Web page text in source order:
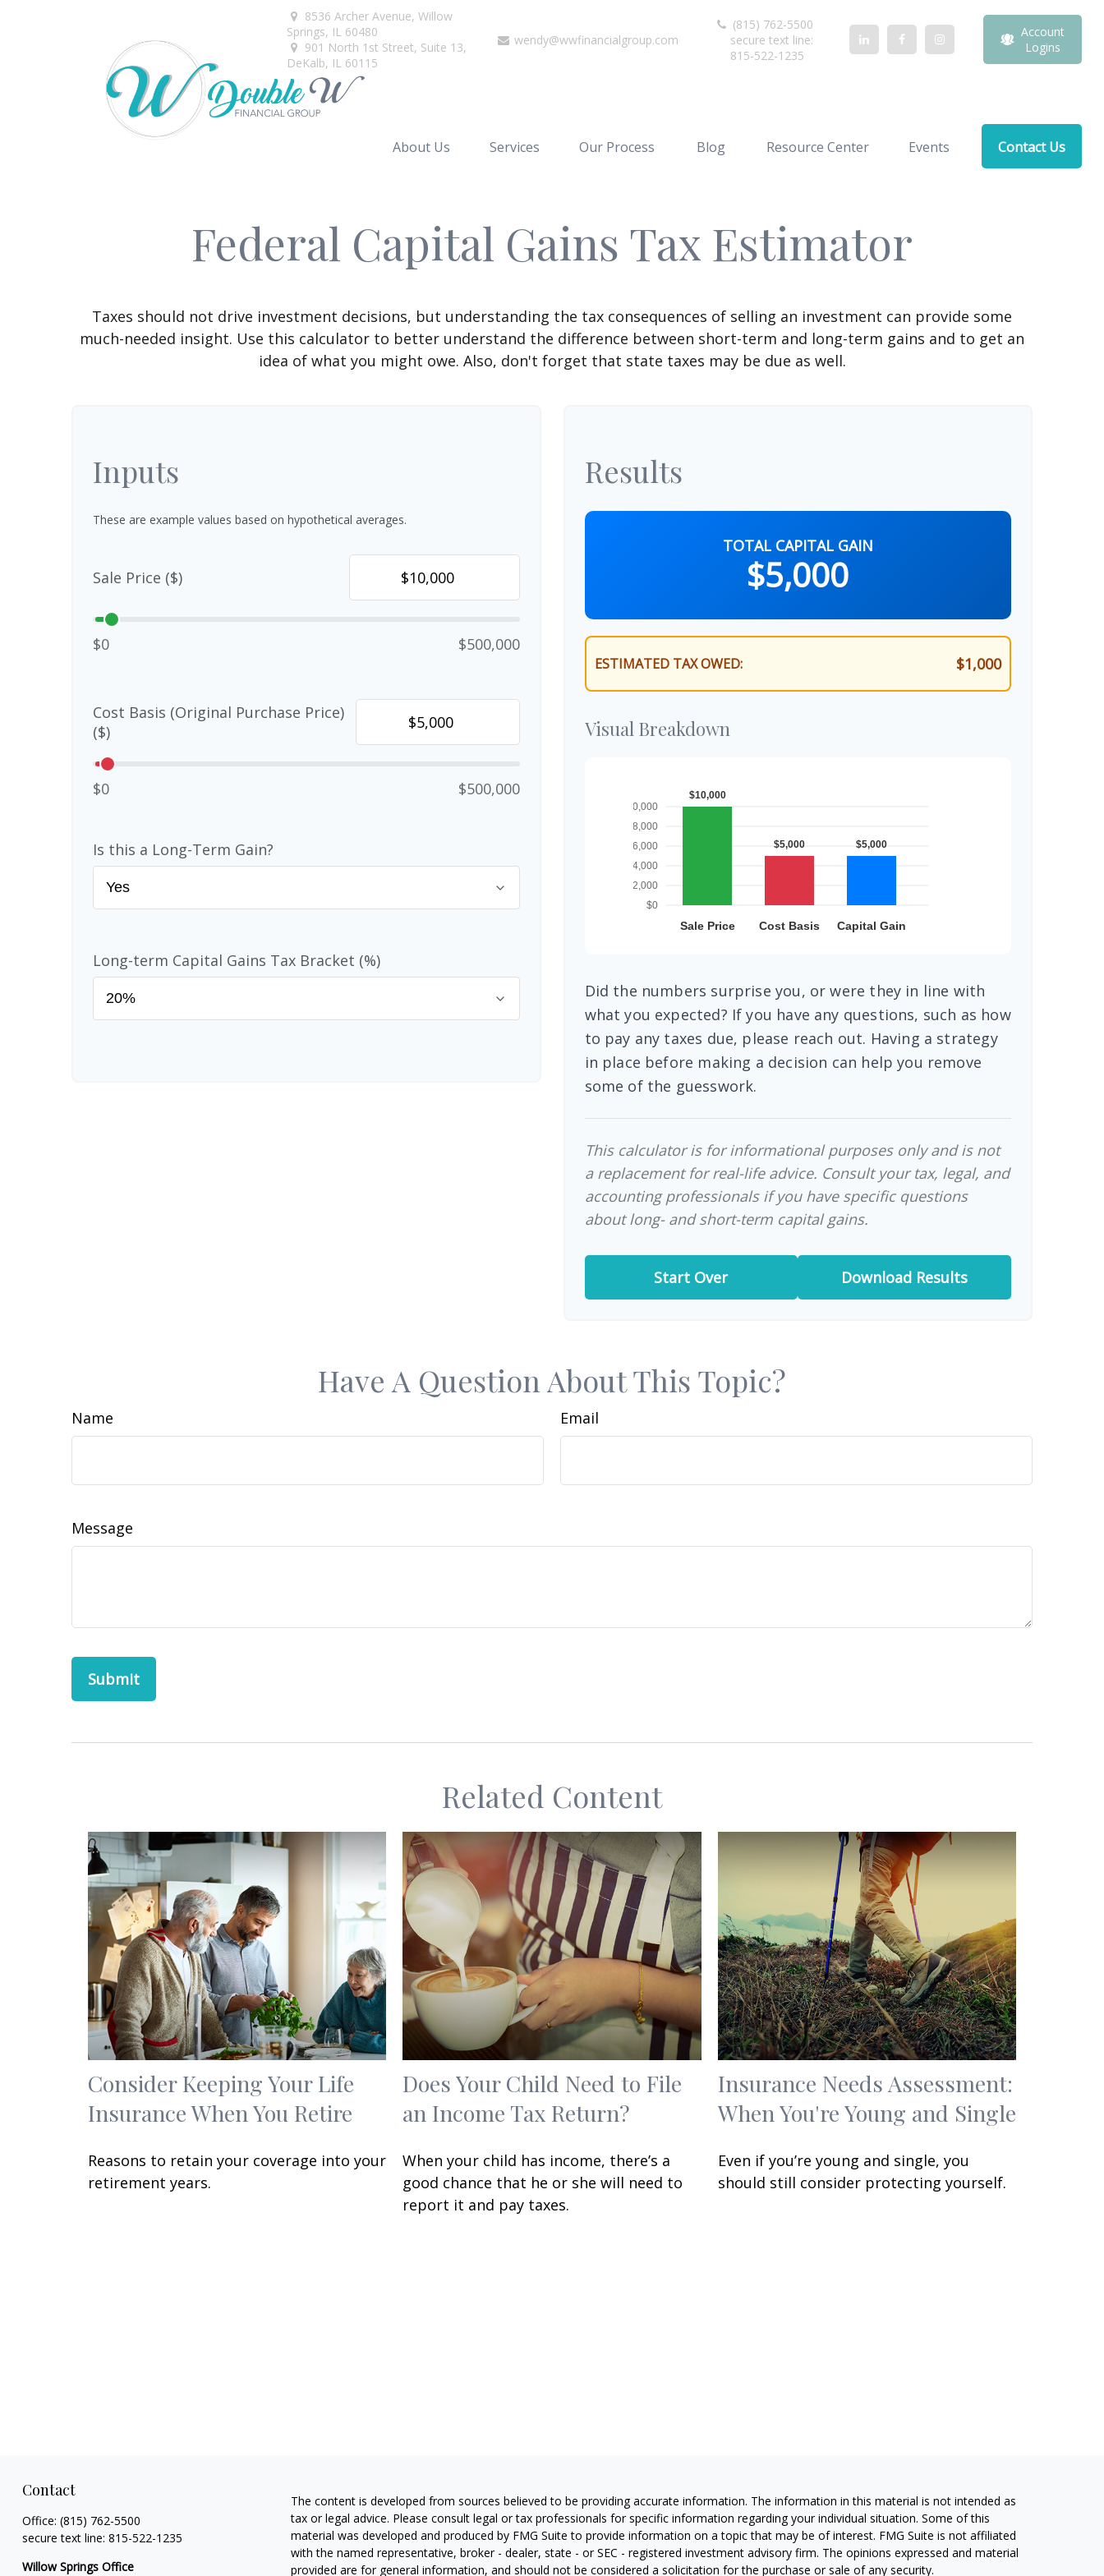
8536 Archer Avenue,Willow
Springs, IL 60480
901 North 1st Street, Suite 13,
DeKalb, IL 60115
wendy@wwfinancialgroup.com
(815) 762-5500
secure text line:
815-522-1235
Account
Logins
About Us Services Our Process Blog Resource Center Events Contact Us
Federal Capital Gains Tax Estimator
Taxes should not drive investment decisions, but understanding the tax consequences of selling an investment can provide some
much-needed insight. Use this calculator to better understand the difference between short-term and long-term gains and to get an
idea of what you might owe. Also, don't forget that state taxes may be due as well.
Inputs
These are example values based on hypothetical averages.
Sale Price ($)
$0 $500,000
Cost Basis (Original Purchase Price)
($)
$0 $500,000
Is this a Long-Term Gain?
Long-term Capital Gains Tax Bracket (%)
Results
TOTAL CAPITAL GAIN
$5,000
ESTIMATED TAX OWED: $1,000
Visual Breakdown
Did the numbers surprise you, or were they in line with
what you expected? If you have any questions, such as how
to pay any taxes due, please reach out. Having a strategy
in place before making a decision can help you remove
some of the guesswork.
This calculator is for informational purposes only and is not
a replacement for real-life advice. Consult your tax, legal, and
accounting professionals if you have specific questions
about long- and short-term capital gains.
Start Over Download Results
Have A Question About This Topic?
Name Email
Message
Related Content
Consider Keeping Your Life
Insurance When You Retire
Reasons to retain your coverage into your
retirement years.
Does Your Child Need to File
an Income Tax Return?
When your child has income, there’s a
good chance that he or she will need to
report it and pay taxes.
Insurance Needs Assessment:
When You're Young and Single
Even if you’re young and single, you
should still consider protecting yourself.
Contact
Office: (815) 762-5500
secure text line: 815-522-1235
Willow Springs Office
The content is developed from sources believed to be providing accurate information. The information in this material is not intended as
tax or legal advice. Please consult legal or tax professionals for specific information regarding your individual situation. Some of this
material was developed and produced by FMG Suite to provide information on a topic that may be of interest. FMG Suite is not affiliated
with the named representative, broker - dealer, state - or SEC - registered investment advisory firm. The opinions expressed and material
provided are for general information, and should not be considered a solicitation for the purchase or sale of any security.